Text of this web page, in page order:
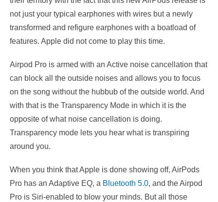
not just your typical earphones with wires but a newly
transformed and refigure earphones with a boatload of
features. Apple did not come to play this time.
Airpod Pro is armed with an Active noise cancellation that
can block all the outside noises and allows you to focus
on the song without the hubbub of the outside world. And
with that is the Transparency Mode in which it is the
opposite of what noise cancellation is doing.
Transparency mode lets you hear what is transpiring
around you.
When you think that Apple is done showing off, AirPods
Pro has an Adaptive EQ, a Bluetooth 5.0, and the Airpod
Pro is Siri-enabled to blow your minds. But all those